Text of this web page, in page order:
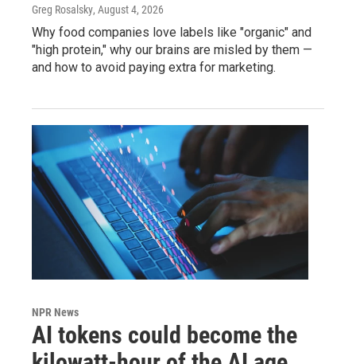
Greg Rosalsky, August 4, 2026
Why food companies love labels like "organic" and
"high protein," why our brains are misled by them —
and how to avoid paying extra for marketing.
NPR News
AI tokens could become the